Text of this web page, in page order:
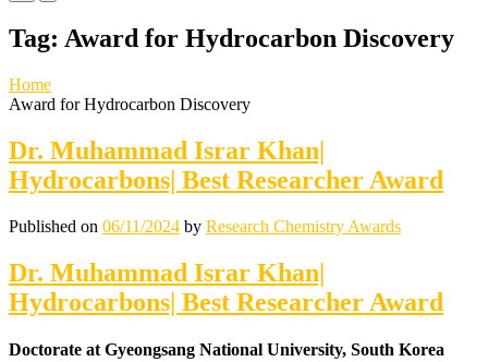
Menu
Mobile
Menu
Desktop
Tag: Award for Hydrocarbon Discovery
Home
Award for Hydrocarbon Discovery
Dr. Muhammad Israr Khan|
Hydrocarbons| Best Researcher Award
Published on 06/11/2024 by Research Chemistry Awards
Dr. Muhammad Israr Khan|
Hydrocarbons| Best Researcher Award
Doctorate at Gyeongsang National University, South Korea